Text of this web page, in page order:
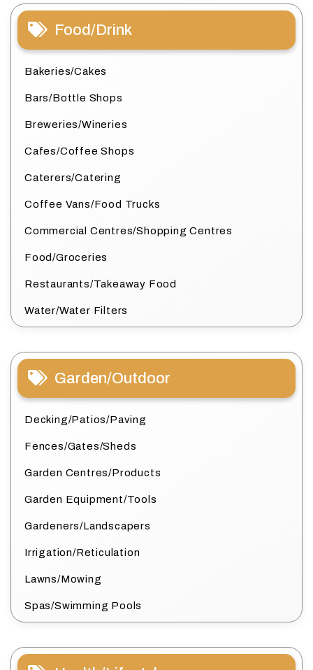
Food/Drink
Bakeries/Cakes
Bars/Bottle Shops
Breweries/Wineries
Cafes/Coffee Shops
Caterers/Catering
Coffee Vans/Food Trucks
Commercial Centres/Shopping Centres
Food/Groceries
Restaurants/Takeaway Food
Water/Water Filters
Garden/Outdoor
Decking/Patios/Paving
Fences/Gates/Sheds
Garden Centres/Products
Garden Equipment/Tools
Gardeners/Landscapers
Irrigation/Reticulation
Lawns/Mowing
Spas/Swimming Pools